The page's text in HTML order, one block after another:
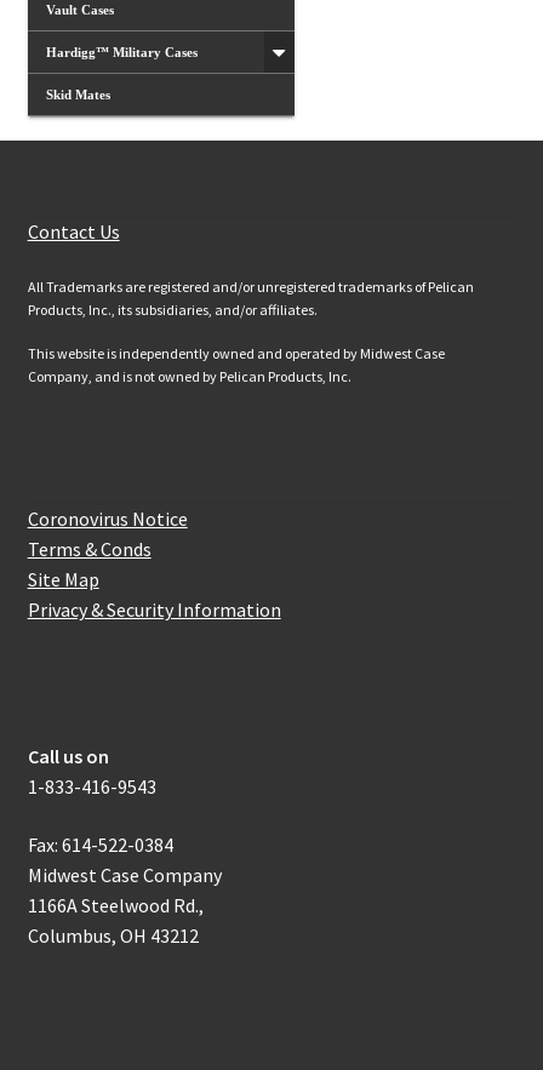
Vault Cases
Hardigg™ Military Cases
Skid Mates
Contact Us
All Trademarks are registered and/or unregistered trademarks of Pelican
Products, Inc., its subsidiaries, and/or affiliates.
This website is independently owned and operated by Midwest Case
Company, and is not owned by Pelican Products, Inc.
Coronovirus Notice
Terms & Conds
Site Map
Privacy & Security Information
Call us on
1-833-416-9543
Fax: 614-522-0384
Midwest Case Company
1166A Steelwood Rd.,
Columbus, OH 43212